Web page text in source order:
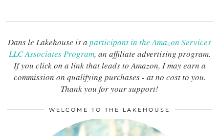
Dans le Lakehouse is a participant in the Amazon Services
LLC Associates Program, an affiliate advertising program.
If you click on a link that leads to Amazon, I may earn a
commission on qualifying purchases - at no cost to you.
Thank you for your support!
WELCOME TO THE LAKEHOUSE